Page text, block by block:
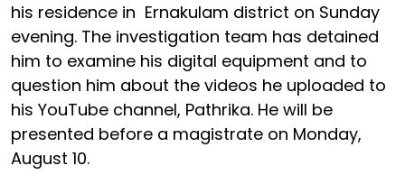
his residence in Ernakulam district on Sunday
evening. The investigation team has detained
him to examine his digital equipment and to
question him about the videos he uploaded to
his YouTube channel, Pathrika. He will be
presented before a magistrate on Monday,
August 10.